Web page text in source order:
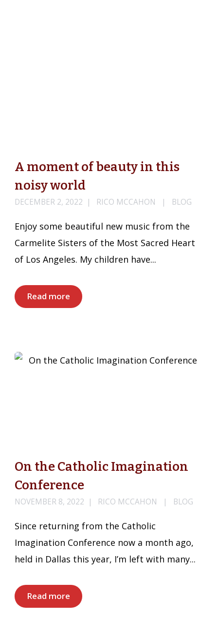
A moment of beauty in this
noisy world
DECEMBER 2, 2022 RICO MCCAHON BLOG
Enjoy some beautiful new music from the
Carmelite Sisters of the Most Sacred Heart
of Los Angeles. My children have...
Read more
On the Catholic Imagination
Conference
NOVEMBER 8, 2022 RICO MCCAHON BLOG
Since returning from the Catholic
Imagination Conference now a month ago,
held in Dallas this year, I’m left with many...
Read more